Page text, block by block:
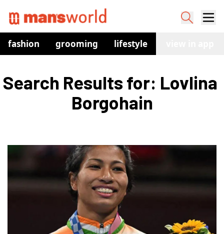
fashion grooming lifestyle
Search Results for: Lovlina
Borgohain